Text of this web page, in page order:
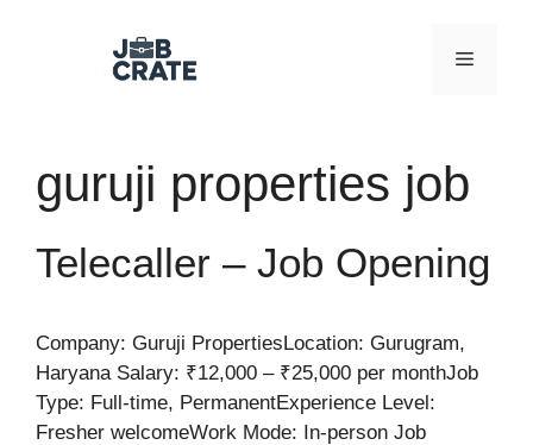
Menu
guruji properties job
Telecaller – Job Opening
Company: Guruji PropertiesLocation: Gurugram,
Haryana Salary: ₹12,000 – ₹25,000 per monthJob
Type: Full-time, PermanentExperience Level:
Fresher welcomeWork Mode: In-person Job